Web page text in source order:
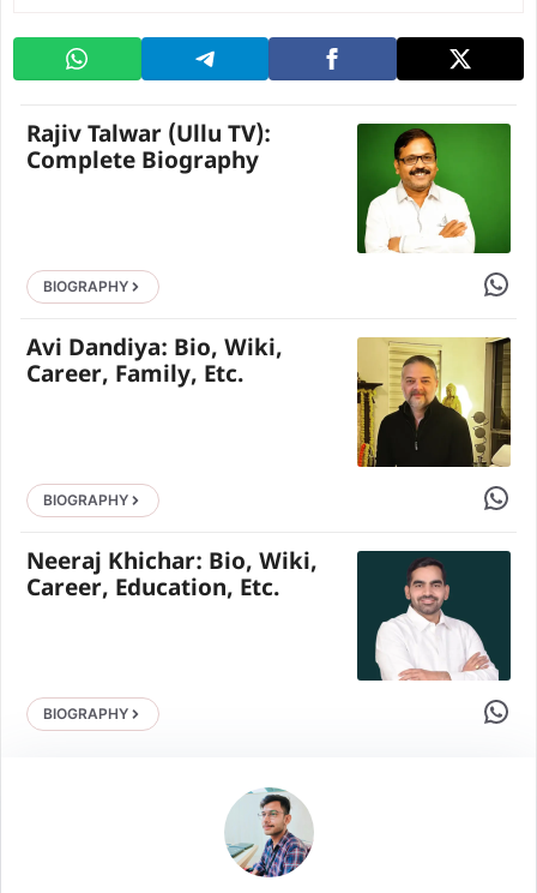
Rajiv Talwar (Ullu TV):
Complete Biography
BIOGRAPHY Share
Avi Dandiya: Bio, Wiki,
Career, Family, Etc.
BIOGRAPHY Share
Neeraj Khichar: Bio, Wiki,
Career, Education, Etc.
BIOGRAPHY Share